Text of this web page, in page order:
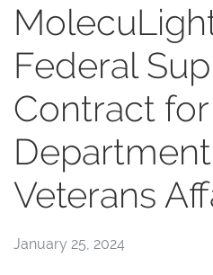
Federal
Contract
Veterans
January 25, 2024